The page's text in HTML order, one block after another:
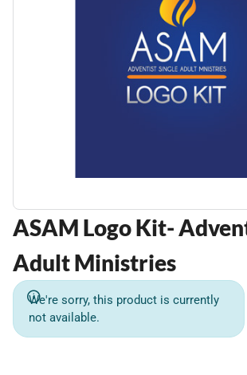
ASAM Logo Kit-
Adult Ministries
We're sorry, this product is currently
not available.